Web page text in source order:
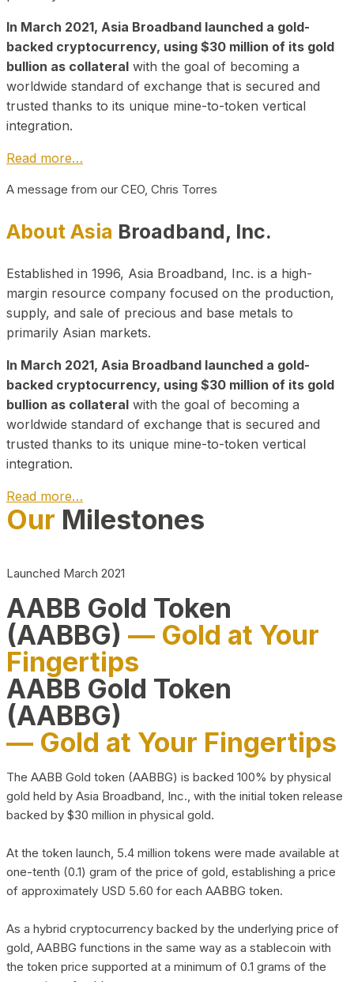
In March 2021, Asia Broadband launched a gold-
backed cryptocurrency, using $30 million of its gold
bullion as collateral with the goal of becoming a
worldwide standard of exchange that is secured and
trusted thanks to its unique mine-to-token vertical
integration.
Read more…
A message from our CEO, Chris Torres
About Asia Broadband, Inc.
Established in 1996, Asia Broadband, Inc. is a high-
margin resource company focused on the production,
supply, and sale of precious and base metals to
primarily Asian markets.
In March 2021, Asia Broadband launched a gold-
backed cryptocurrency, using $30 million of its gold
bullion as collateral with the goal of becoming a
worldwide standard of exchange that is secured and
trusted thanks to its unique mine-to-token vertical
integration.
Read more…
Play Video about CEO
Our Milestones
Launched March 2021
AABB Gold Token
(AABBG) — Gold at Your
Fingertips
AABB Gold Token
(AABBG)
— Gold at Your Fingertips
The AABB Gold token (AABBG) is backed 100% by physical
gold held by Asia Broadband, Inc., with the initial token release
backed by $30 million in physical gold.
At the token launch, 5.4 million tokens were made available at
one-tenth (0.1) gram of the price of gold, establishing a price
of approximately USD 5.60 for each AABBG token.
As a hybrid cryptocurrency backed by the underlying price of
gold, AABBG functions in the same way as a stablecoin with
the token price supported at a minimum of 0.1 grams of the